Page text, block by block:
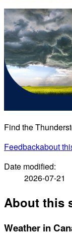
Find the
Feedbackabout
Date modified:
2026-07-21
About this
Weather in